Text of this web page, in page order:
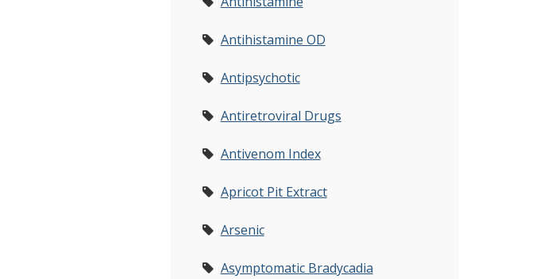
Antihistamine OD
Antipsychotic
Antiretroviral Drugs
Antivenom Index
Apricot Pit Extract
Arsenic
Asymptomatic Bradycadia